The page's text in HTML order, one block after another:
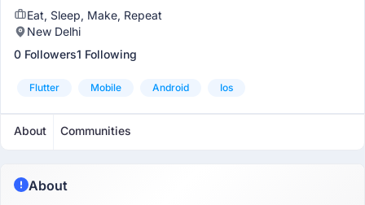
Eat, Sleep, Make, Repeat
New Delhi
0 Followers1 Following
Flutter Mobile Android Ios
About Communities
About